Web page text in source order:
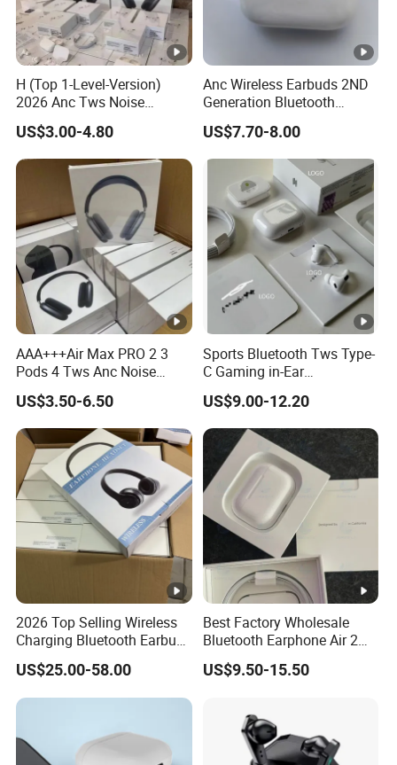
H (Top 1-Level-Version)
2026 Anc Tws Noise
Cancellation PRO3 PRO2
Wireless Bluetooth
Earphone Headset Earbuds
Stereo Headphone Air PRO
Max 2 3 4 5 Pods
US$3.00-4.80
Anc Wireless Earbuds 2ND
Generation Bluetooth
Headphones Noise
Cancelling in Ear Earphones
US$7.70-8.00
AAA+++Air Max PRO 2 3
Pods 4 Tws Anc Noise
Cancellation PRO3 PRO2
Bluetooth Wireless Stereo in
Ear Headphone Earbuds
Earphone Gaming Headset
US$3.50-6.50
Sports Bluetooth Tws Type-
C Gaming in-Ear
Headphones
US$9.00-12.20
2026 Top Selling Wireless
Charging Bluetooth Earbuds
Max Headphone Headset
Earphone
US$25.00-58.00
Best Factory Wholesale
Bluetooth Earphone Air 2
Wireless Earbuds Noise
Cancelling Earphones Pods
US$9.50-15.50